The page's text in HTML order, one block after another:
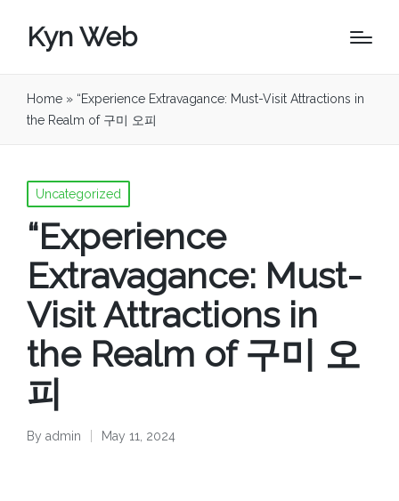
Kyn Web
Home » “Experience Extravagance: Must-Visit Attractions in
the Realm of 구미 오피
Posted
in
Uncategorized
“Experience
Extravagance: Must-
Visit Attractions in
the Realm of 구미 오
피
Posted
By admin May 11, 2024